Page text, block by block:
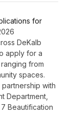
for
DeKalb
apply for a
from
spaces.
with
Department,
Beautification